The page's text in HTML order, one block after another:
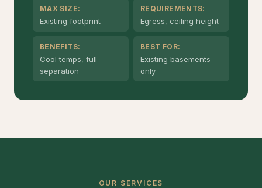
MAX SIZE:
Existing footprint
REQUIREMENTS:
Egress, ceiling height
BENEFITS:
Cool temps, full
separation
BEST FOR:
Existing basements
only
OUR SERVICES